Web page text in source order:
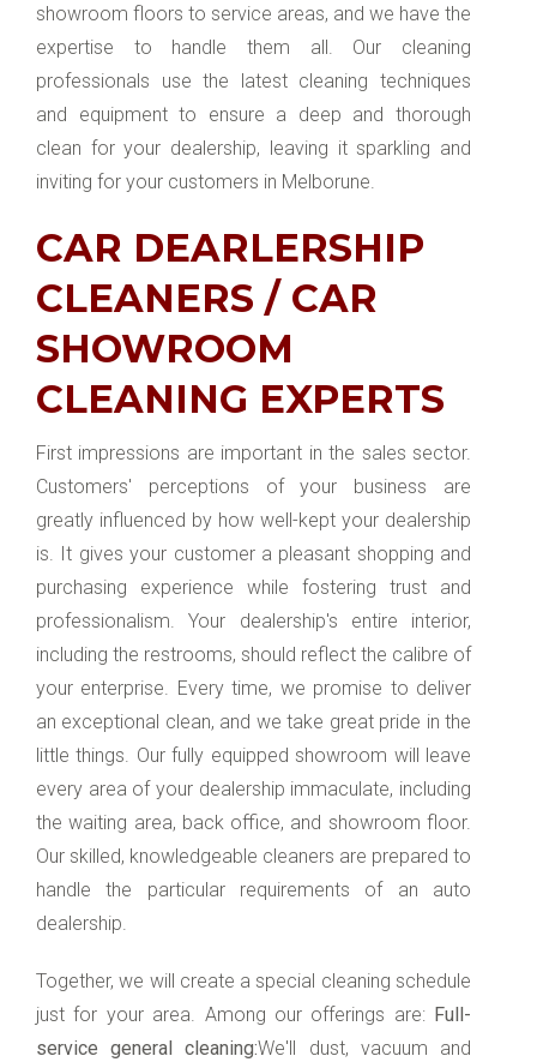
showroom floors to service areas, and we have the
expertise to handle them all. Our cleaning
professionals use the latest cleaning techniques
and equipment to ensure a deep and thorough
clean for your dealership, leaving it sparkling and
inviting for your customers in Melborune.
CAR DEARLERSHIP
CLEANERS / CAR
SHOWROOM
CLEANING EXPERTS
First impressions are important in the sales sector.
Customers' perceptions of your business are
greatly influenced by how well-kept your dealership
is. It gives your customer a pleasant shopping and
purchasing experience while fostering trust and
professionalism. Your dealership's entire interior,
including the restrooms, should reflect the calibre of
your enterprise. Every time, we promise to deliver
an exceptional clean, and we take great pride in the
little things. Our fully equipped showroom will leave
every area of your dealership immaculate, including
the waiting area, back office, and showroom floor.
Our skilled, knowledgeable cleaners are prepared to
handle the particular requirements of an auto
dealership.
Together, we will create a special cleaning schedule
just for your area. Among our offerings are:Full-
service general cleaning:We'll dust, vacuum and